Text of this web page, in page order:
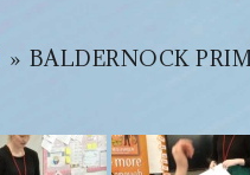
» BALDERNOCK